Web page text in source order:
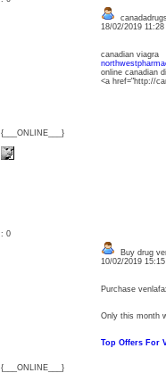
{___ONLINE___}
18/02/2019
canadian viagra
online canadian
<a href="http://
: 0
{___ONLINE___}
Buy drug
10/02/2019
Purchase
Only this month
Top Offers For